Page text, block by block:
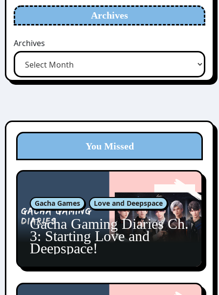
Archives
Archives
You Missed
Gacha Games Love and Deepspace
Gacha Gaming Diaries Ch.
3: Starting Love and
Deepspace!